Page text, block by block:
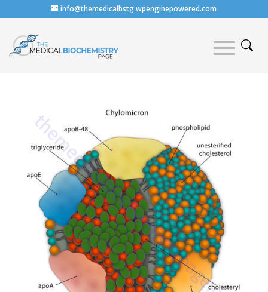
info@themedicalbstg.wpenginepowered.com